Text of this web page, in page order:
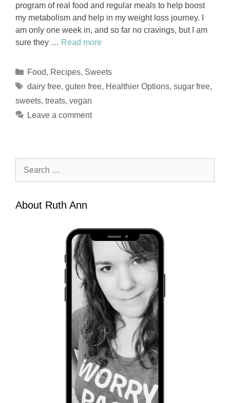
program of real food and regular meals to help boost
my metabolism and help in my weight loss journey. I
am only one week in, and so far no cravings, but I am
sure they … Read more
Categories
Food, Recipes, Sweets
Tags
dairy free, guten free, Healthier Options, sugar free,
sweets, treats, vegan
Leave a comment
About Ruth Ann